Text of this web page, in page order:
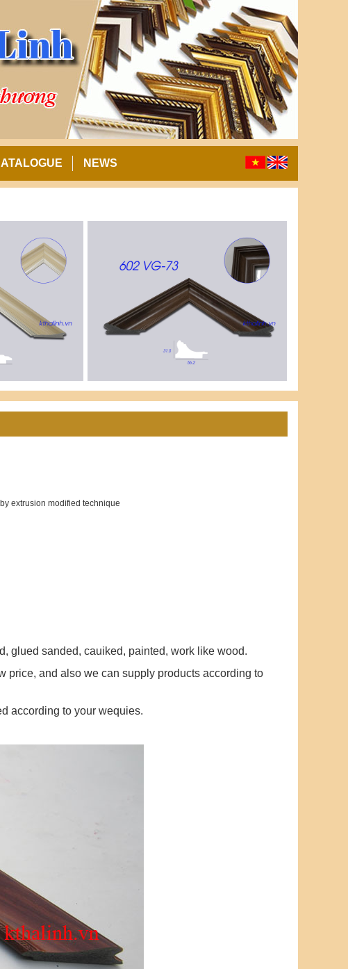
NEWS
extrusion modified technique
glued sanded, cauiked, painted, work like wood.
price, and also we can supply products according to
according to your wequies.